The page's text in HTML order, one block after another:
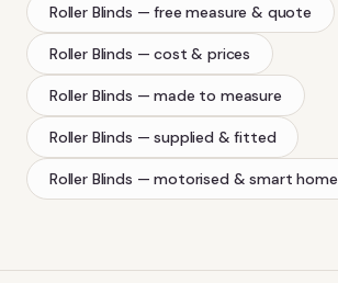
Roller Blinds — free measure & quote
Roller Blinds — cost & prices
Roller Blinds — made to measure
Roller Blinds — supplied & fitted
Roller Blinds — motorised & smart home